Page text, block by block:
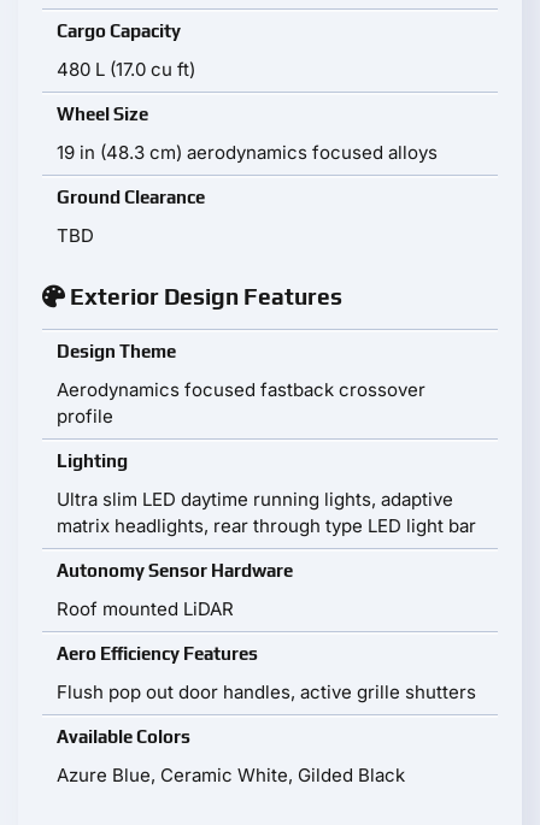
Cargo Capacity
480 L (17.0 cu ft)
Wheel Size
19 in (48.3 cm) aerodynamics focused alloys
Ground Clearance
TBD
Exterior Design Features
Design Theme
Aerodynamics focused fastback crossover
profile
Lighting
Ultra slim LED daytime running lights, adaptive
matrix headlights, rear through type LED light bar
Autonomy Sensor Hardware
Roof mounted LiDAR
Aero Efficiency Features
Flush pop out door handles, active grille shutters
Available Colors
Azure Blue, Ceramic White, Gilded Black